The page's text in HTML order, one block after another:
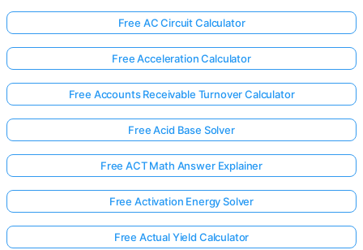
Free AC Circuit Calculator
Free Acceleration Calculator
Free Accounts Receivable Turnover Calculator
Free Acid Base Solver
Free ACT Math Answer Explainer
Free Activation Energy Solver
Free Actual Yield Calculator